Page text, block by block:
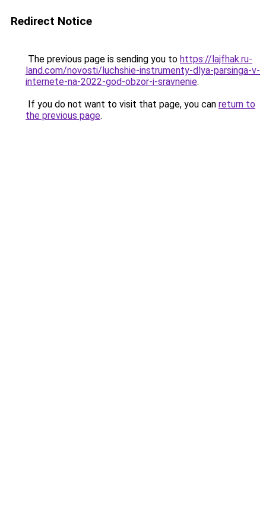
Redirect Notice
The previous page is sending you to https://lajfhak.ru-
land.com/novosti/luchshie-instrumenty-dlya-parsinga-v-
internete-na-2022-god-obzor-i-sravnenie.
If you do not want to visit that page, you can return to
the previous page.